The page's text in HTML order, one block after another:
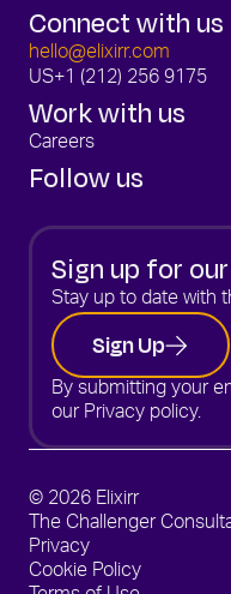
Connect with us
hello@elixirr.com
US+1 (212) 256 9175
Work with us
Careers
Follow us
Sign up for
Stay up to date with
Sign Up
By submitting your
our Privacy policy.
© 2026 Elixirr
The Challenger
Privacy
Cookie Policy